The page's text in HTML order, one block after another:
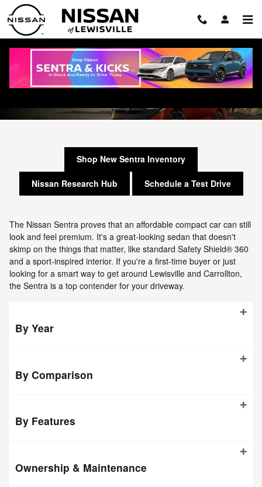
Skip to main content
Nissan Sentra Research Hub
Shop New Sentra Inventory
Nissan Research Hub Schedule a Test Drive
The Nissan Sentra proves that an affordable compact car can still
look and feel premium. It's a great-looking sedan that doesn't
skimp on the things that matter, like standard Safety Shield® 360
and a sport-inspired interior. If you're a first-time buyer or just
looking for a smart way to get around Lewisville and Carrollton,
the Sentra is a top contender for your driveway.
By Year
By Comparison
By Features
Ownership & Maintenance